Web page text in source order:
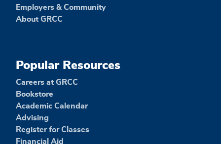
Employers & Community
About GRCC
Popular Resources
Careers at GRCC
Bookstore
Academic Calendar
Advising
Register for Classes
Financial Aid